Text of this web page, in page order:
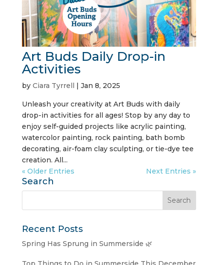
Art Buds Daily Drop-in
Activities
by Ciara Tyrrell | Jan 8, 2025
Unleash your creativity at Art Buds with daily
drop-in activities for all ages! Stop by any day to
enjoy self-guided projects like acrylic painting,
watercolor painting, rock painting, bath bomb
decorating, air-foam clay sculpting, or tie-dye tee
creation. All...
« Older Entries
Next Entries »
Search
Recent Posts
Spring Has Sprung in Summerside 🌿